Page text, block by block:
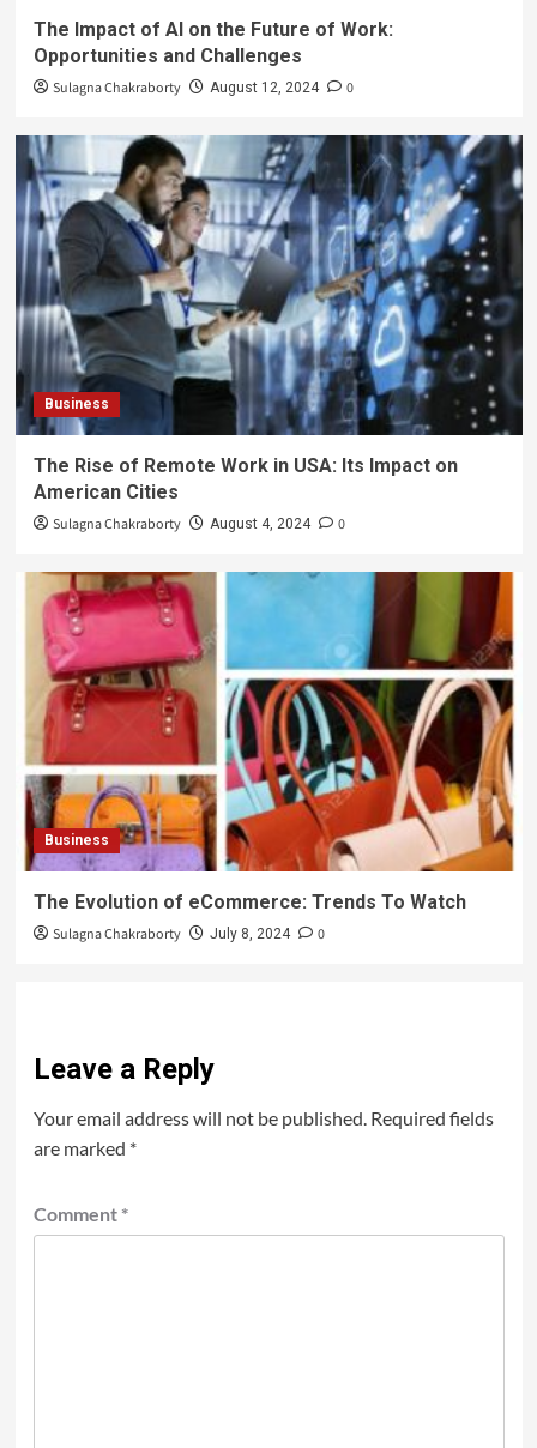
The Impact of AI on the Future of Work:
Opportunities and Challenges
Sulagna Chakraborty August 12, 2024 0
Business
The Rise of Remote Work in USA: Its Impact on
American Cities
Sulagna Chakraborty August 4, 2024 0
Business
The Evolution of eCommerce: Trends To Watch
Sulagna Chakraborty July 8, 2024 0
Leave a Reply
Your email address will not be published. Required fields
are marked *
Comment *